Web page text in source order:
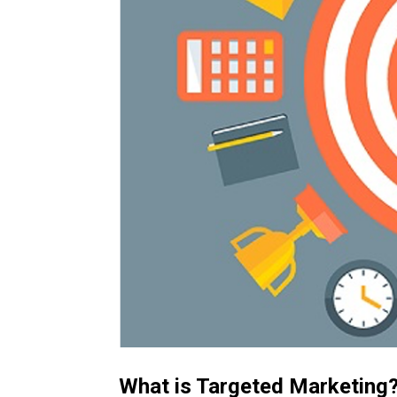
What is Targeted